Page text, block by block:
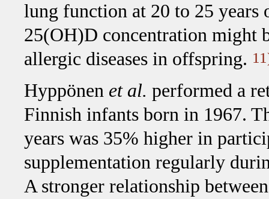
lung function at 20 to 25 years
25(OH)D concentration might
allergic diseases in offspring.
Hyppönen et al. performed a
Finnish infants born in 1967.
years was 35% higher in
supplementation regularly
A stronger relationship